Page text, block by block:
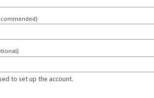
to set up the account.